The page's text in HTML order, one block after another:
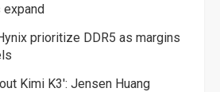
expand
prioritize DDR5 as margins
Kimi K3': Jensen Huang